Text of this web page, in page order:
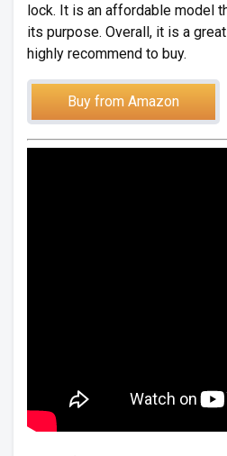
lock. It is an affordable model
its purpose. Overall, it is a
highly recommend to buy.
Buy from Amazon